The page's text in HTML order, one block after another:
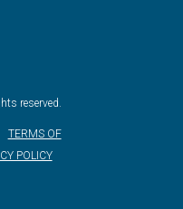
reserved.
TERMS OF
POLICY